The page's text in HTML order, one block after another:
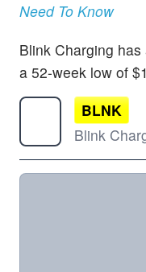
Need To Know
Blink Charging
a 52-week low of
BLNK
Blink